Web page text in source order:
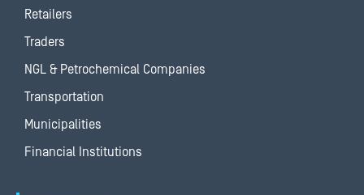
Retailers
Traders
NGL & Petrochemical Companies
Transportation
Municipalities
Financial Institutions